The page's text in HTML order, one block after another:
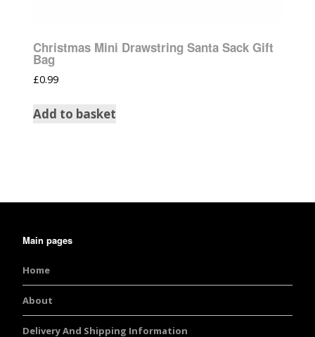
Christmas Mini Drawstring Santa Sack Gift
Bag
£0.99
Add to basket
Main pages
Home
About
Delivery And Shipping Information